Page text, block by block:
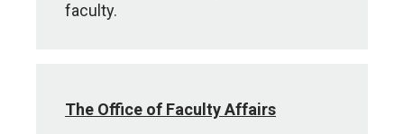
faculty.
The Office of Faculty Affairs